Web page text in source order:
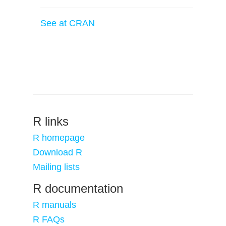
See at CRAN
R links
R homepage
Download R
Mailing lists
R documentation
R manuals
R FAQs